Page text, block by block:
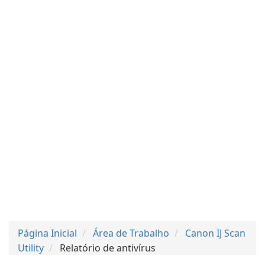
Página Inicial Área de Trabalho
Canon IJ Scan
Utility
Relatório de antivírus